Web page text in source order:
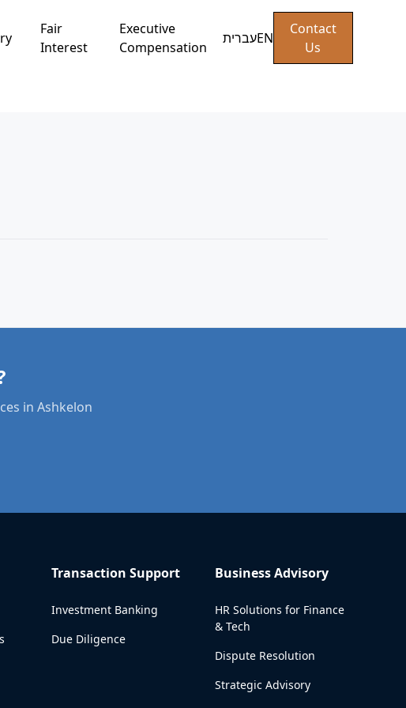
Fair
Interest
Executive
Compensation
עבריתEN
Contact
Us
in Ashkelon
Transaction Support
Investment Banking
Due Diligence
Business Advisory
HR Solutions for Finance
& Tech
Dispute Resolution
Strategic Advisory